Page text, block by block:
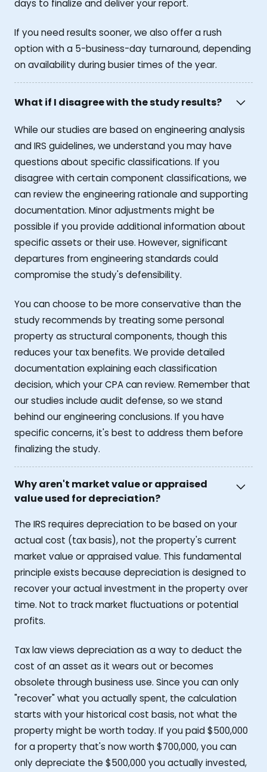
days to finalize and deliver your report.
If you need results sooner, we also offer a rush
option with a 5-business-day turnaround, depending
on availability during busier times of the year.
What if I disagree with the study results?
While our studies are based on engineering analysis
and IRS guidelines, we understand you may have
questions about specific classifications. If you
disagree with certain component classifications, we
can review the engineering rationale and supporting
documentation. Minor adjustments might be
possible if you provide additional information about
specific assets or their use. However, significant
departures from engineering standards could
compromise the study's defensibility.
You can choose to be more conservative than the
study recommends by treating some personal
property as structural components, though this
reduces your tax benefits. We provide detailed
documentation explaining each classification
decision, which your CPA can review. Remember that
our studies include audit defense, so we stand
behind our engineering conclusions. If you have
specific concerns, it's best to address them before
finalizing the study.
Why aren't market value or appraised
value used for depreciation?
The IRS requires depreciation to be based on your
actual cost (tax basis), not the property's current
market value or appraised value. This fundamental
principle exists because depreciation is designed to
recover your actual investment in the property over
time. Not to track market fluctuations or potential
profits.
Tax law views depreciation as a way to deduct the
cost of an asset as it wears out or becomes
obsolete through business use. Since you can only
"recover" what you actually spent, the calculation
starts with your historical cost basis, not what the
property might be worth today. If you paid $500,000
for a property that's now worth $700,000, you can
only depreciate the $500,000 you actually invested,